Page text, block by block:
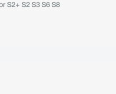
S2+ S2 S3 S6 S8